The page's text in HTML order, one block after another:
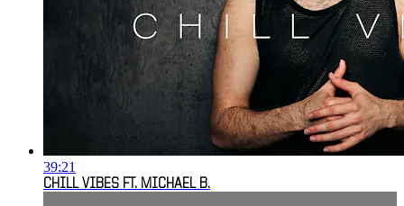
39:21
CHILL VIBES FT. MICHAEL B.